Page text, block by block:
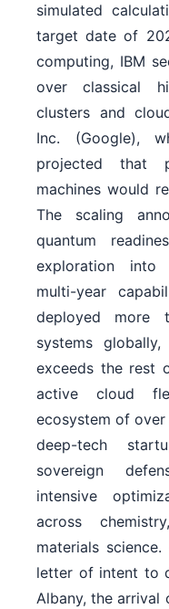
simulated
target date of
computing, IBM
over classical
clusters and
Inc. (Google),
projected that
machines would
The scaling
quantum
exploration into
multi-year
deployed more
systems
exceeds the rest
active cloud
ecosystem of
deep-tech
sovereign
intensive
across
materials
letter of intent to
Albany, the arrival